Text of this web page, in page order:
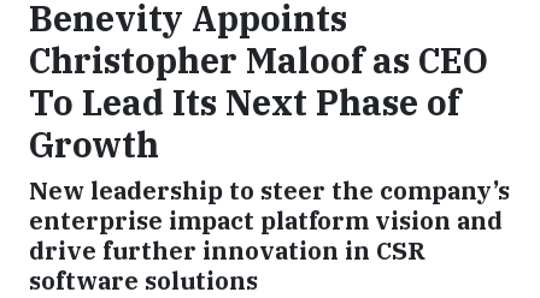
Benevity Appoints
Christopher Maloof as CEO
To Lead Its Next Phase of
Growth
New leadership to steer the company’s
enterprise impact platform vision and
drive further innovation in CSR
software solutions